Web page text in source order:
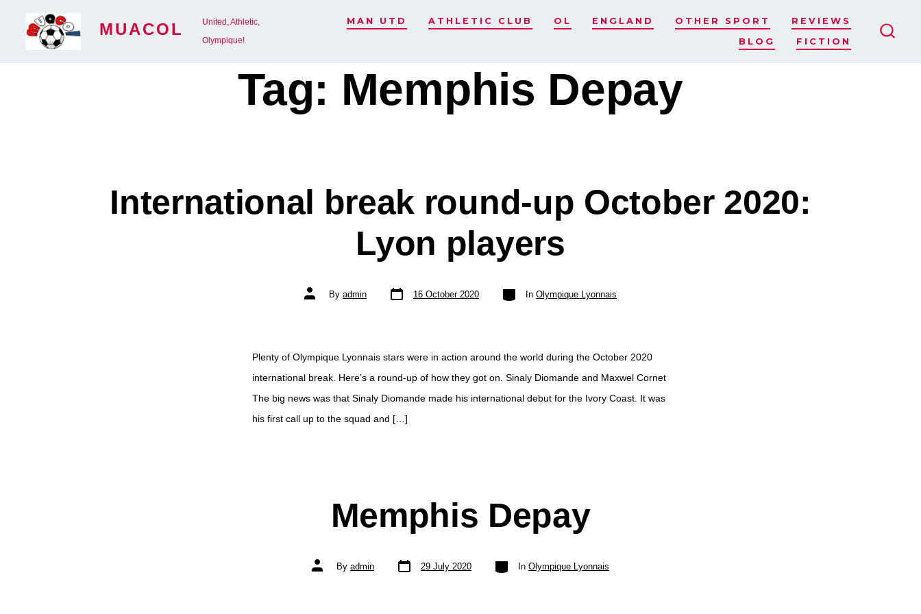
MUACOL
United, Athletic,
Olympique!
MAN UTD ATHLETIC CLUB OL ENGLAND OTHER SPORT
REVIEWS
BLOG
FICTION
Tag: Memphis Depay
International break round-up October 2020:
Lyon players
Post
author
By admin
Post
date
16 October 2020
Categories
In Olympique Lyonnais
Plenty of Olympique Lyonnais stars were in action around the world during the October 2020
international break. Here’s a round-up of how they got on. Sinaly Diomande and Maxwel Cornet
The big news was that Sinaly Diomande made his international debut for the Ivory Coast. It was
his first call up to the squad and […]
Memphis Depay
Post
author
By admin
Post
date
29 July 2020
Categories
In Olympique Lyonnais